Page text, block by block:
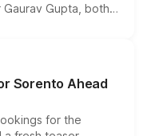
Gupta, both
are priced above
begin this month.
Sorento Ahead
for the